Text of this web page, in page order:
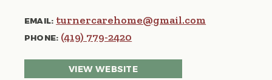
EMAIL: turnercarehome@gmail.com
PHONE: (419) 779-2420
VIEW WEBSITE